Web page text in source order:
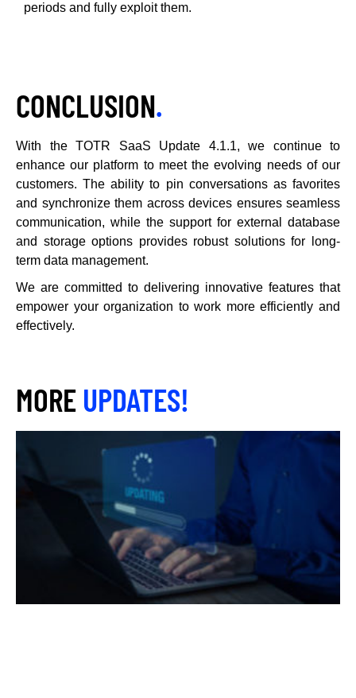
periods and fully exploit them.
CONCLUSION.
With the TOTR SaaS Update 4.1.1, we continue to
enhance our platform to meet the evolving needs of our
customers. The ability to pin conversations as favorites
and synchronize them across devices ensures seamless
communication, while the support for external database
and storage options provides robust solutions for long-
term data management.
We are committed to delivering innovative features that
empower your organization to work more efficiently and
effectively.
MORE UPDATES!